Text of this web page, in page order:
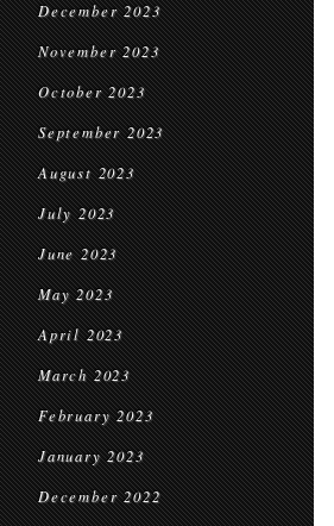
December 2023
November 2023
October 2023
September 2023
August 2023
July 2023
June 2023
May 2023
April 2023
March 2023
February 2023
January 2023
December 2022